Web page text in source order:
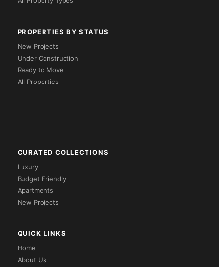
PROPERTIES BY STATUS
New Projects
Under Construction
Ready to Move
All Properties
CURATED COLLECTIONS
Luxury
Budget Friendly
Apartments
New Projects
QUICK LINKS
Home
About Us